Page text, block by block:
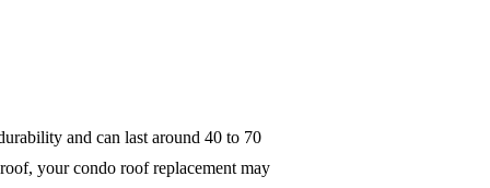
and can last around 40 to 70
your condo roof replacement may